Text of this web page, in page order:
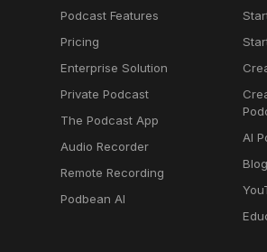
Podcast Features
Pricing
Enterprise Solution
Private Podcast
The Podcast App
Audio Recorder
Remote Recording
Podbean AI
AI